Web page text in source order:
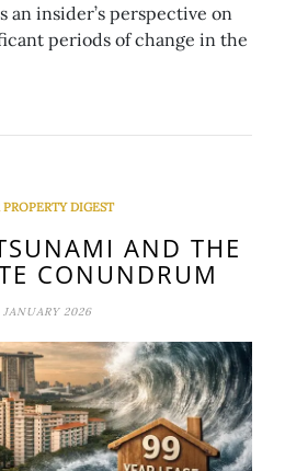
an insider’s perspective on
periods of change in the
DIGEST
AND THE
CONUNDRUM
JANUARY 2026